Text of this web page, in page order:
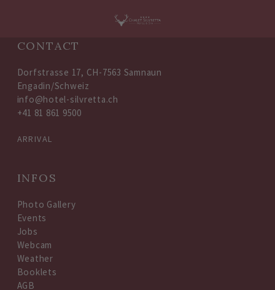
CONTACT
Dorfstrasse 17, CH-7563 Samnaun
Engadin/Schweiz
info@hotel-silvretta.ch
+41 81 861 9500
ARRIVAL
INFOS
Photo Gallery
Events
Jobs
Webcam
Weather
Booklets
AGB